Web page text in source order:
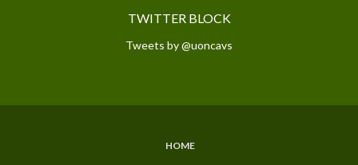
TWITTER BLOCK
Tweets by @uoncavs
HOME